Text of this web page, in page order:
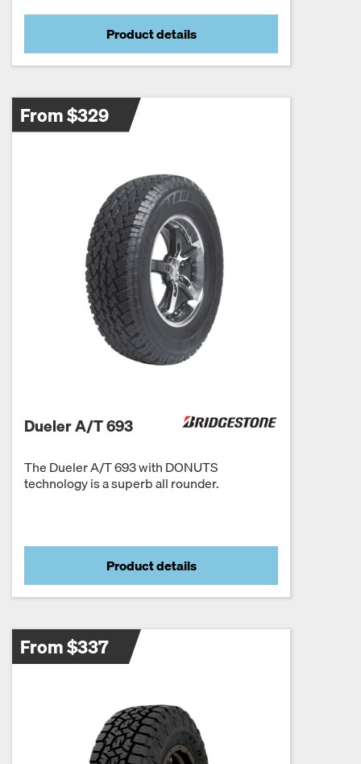
Product details
From $329
Dueler A/T 693
The Dueler A/T 693 with DONUTS
technology is a superb all rounder.
Product details
From $337